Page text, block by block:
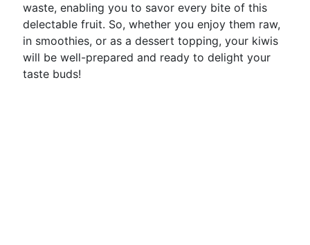
waste, enabling you to savor every bite of this
delectable fruit. So, whether you enjoy them raw,
in smoothies, or as a dessert topping, your kiwis
will be well-prepared and ready to delight your
taste buds!